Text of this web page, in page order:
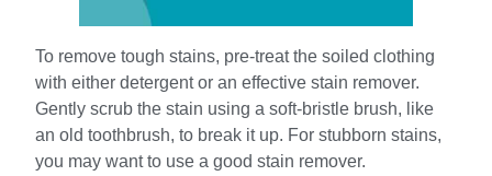
To remove tough stains, pre-treat the soiled clothing
with either detergent or an effective stain remover.
Gently scrub the stain using a soft-bristle brush, like
an old toothbrush, to break it up. For stubborn stains,
you may want to use a good stain remover.